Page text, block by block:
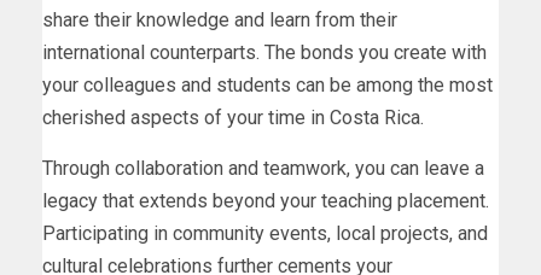
share their knowledge and learn from their
international counterparts. The bonds you create with
your colleagues and students can be among the most
cherished aspects of your time in Costa Rica.
Through collaboration and teamwork, you can leave a
legacy that extends beyond your teaching placement.
Participating in community events, local projects, and
cultural celebrations further cements your